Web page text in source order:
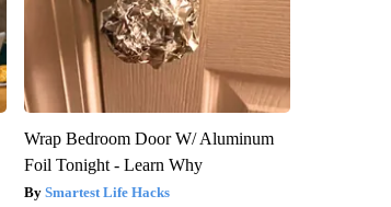
Wrap Bedroom Door W/ Aluminum
Foil Tonight - Learn Why
Smartest Life Hacks